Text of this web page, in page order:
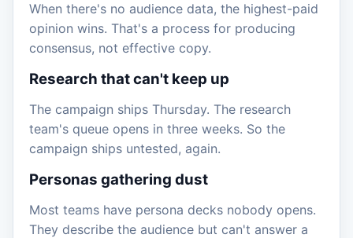
When there's no audience data, the highest-paid
opinion wins. That's a process for producing
consensus, not effective copy.
Research that can't keep up
The campaign ships Thursday. The research
team's queue opens in three weeks. So the
campaign ships untested, again.
Personas gathering dust
Most teams have persona decks nobody opens.
They describe the audience but can't answer a